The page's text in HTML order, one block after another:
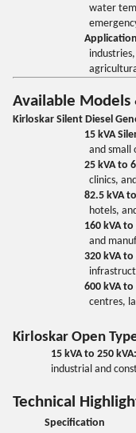
water
Available
Kirloskar Silent Diesel
15 kVA
and small
25 kVA to
clinics,
82.5 kVA
hotels,
160 kVA to
and
320 kVA to
600 kVA to
centres,
Kirloskar Open
15 kVA to 250 kVA:
industrial and
Technical
Specification